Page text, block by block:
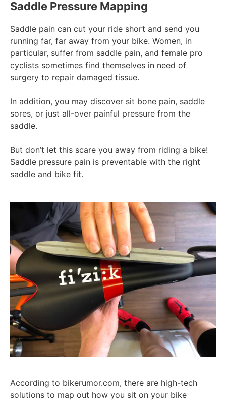
Saddle Pressure Mapping
Saddle pain can cut your ride short and send you
running far, far away from your bike. Women, in
particular, suffer from saddle pain, and female pro
cyclists sometimes find themselves in need of
surgery to repair damaged tissue.
In addition, you may discover sit bone pain, saddle
sores, or just all-over painful pressure from the
saddle.
But don’t let this scare you away from riding a bike!
Saddle pressure pain is preventable with the right
saddle and bike fit.
According to bikerumor.com, there are high-tech
solutions to map out how you sit on your bike